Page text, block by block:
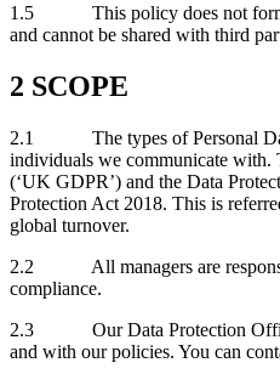
1.5 This policy does not form
and cannot be shared with third
2 SCOPE
2.1 The types of Personal Data
individuals we communicate with.
(‘UK GDPR’) and the Data
Protection Act 2018. This is
global turnover.
2.2 All managers are responsible
compliance.
2.3 Our Data Protection Officer
and with our policies. You can